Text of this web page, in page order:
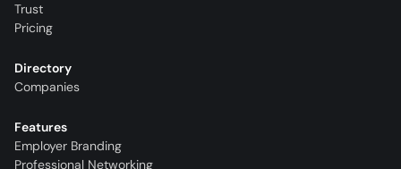
Trust
Pricing
Directory
Companies
Features
Employer Branding
Professional Networking